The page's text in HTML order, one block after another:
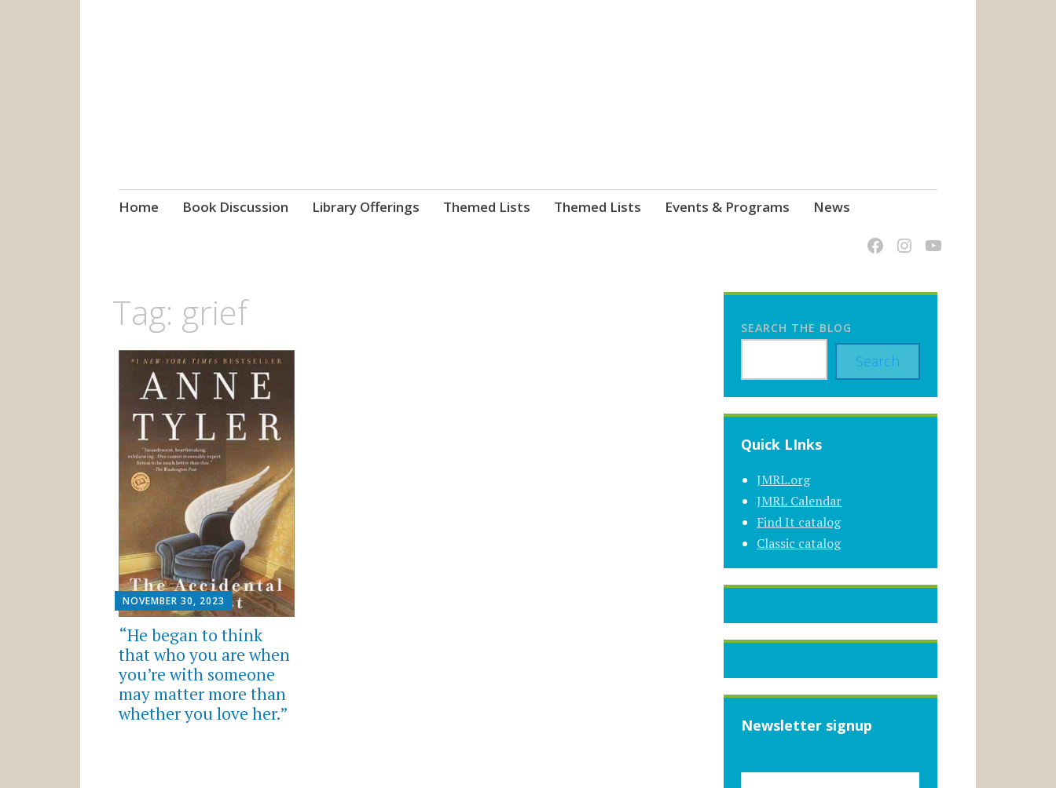
Skip
Home Book Discussion Library Offerings Themed Lists Themed Lists Events & Programs News
Tag: grief
NOVEMBER 30, 2023
“He began to think
that who you are when
you’re with someone
may matter more than
whether you love her.”
SEARCH THE BLOG
Search
Quick LInks
JMRL.org
JMRL Calendar
Find It catalog
Classic catalog
Newsletter signup